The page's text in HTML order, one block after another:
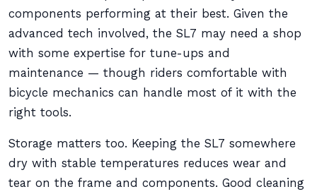
components performing at their best. Given the
advanced tech involved, the SL7 may need a shop
with some expertise for tune-ups and
maintenance — though riders comfortable with
bicycle mechanics can handle most of it with the
right tools.
Storage matters too. Keeping the SL7 somewhere
dry with stable temperatures reduces wear and
tear on the frame and components. Good cleaning